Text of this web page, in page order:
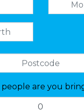
are you